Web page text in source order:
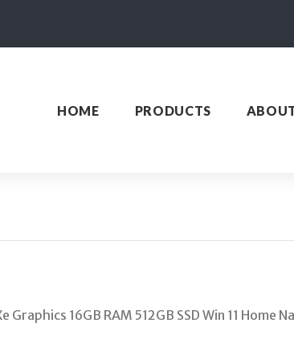
HOME PRODUCTS
16GB RAM 512GB SSD Win 11 Home